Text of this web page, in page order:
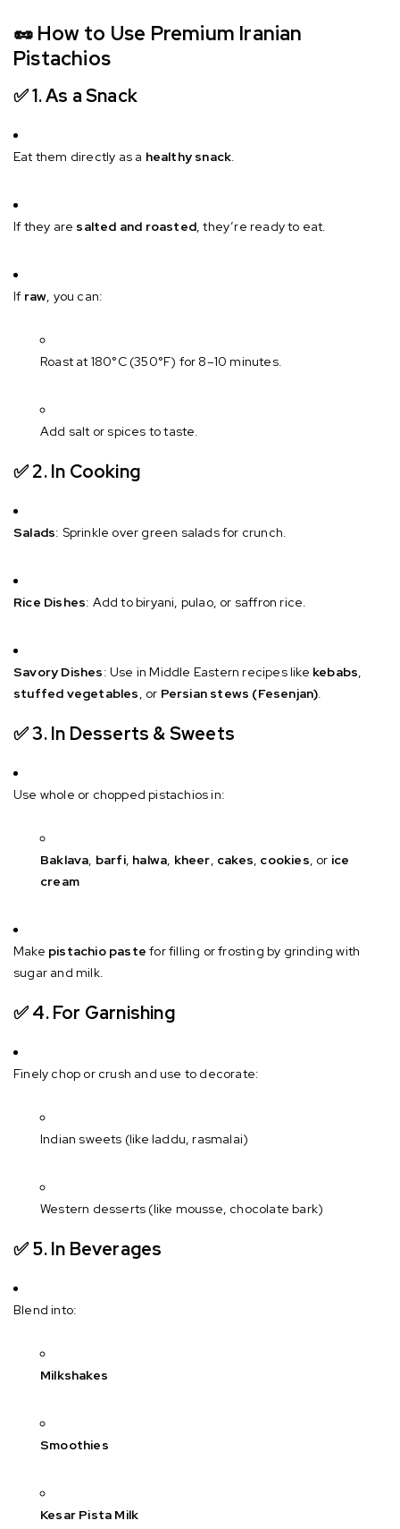
🥜 How to Use Premium Iranian
Pistachios
✅ 1.As a Snack
Eat them directly as a healthy snack.
If they are salted and roasted, they’re ready to eat.
If raw, you can:
Roast at 180°C (350°F) for 8–10 minutes.
Add salt or spices to taste.
✅ 2.In Cooking
Salads: Sprinkle over green salads for crunch.
Rice Dishes: Add to biryani, pulao, or saffron rice.
Savory Dishes: Use in Middle Eastern recipes like kebabs,
stuffed vegetables, or Persian stews (Fesenjan).
✅ 3.In Desserts & Sweets
Use whole or chopped pistachios in:
Baklava, barfi, halwa, kheer, cakes, cookies, or ice
cream
Make pistachio paste for filling or frosting by grinding with
sugar and milk.
✅ 4.For Garnishing
Finely chop or crush and use to decorate:
Indian sweets (like laddu, rasmalai)
Western desserts (like mousse, chocolate bark)
✅ 5.In Beverages
Blend into:
Milkshakes
Smoothies
Kesar Pista Milk